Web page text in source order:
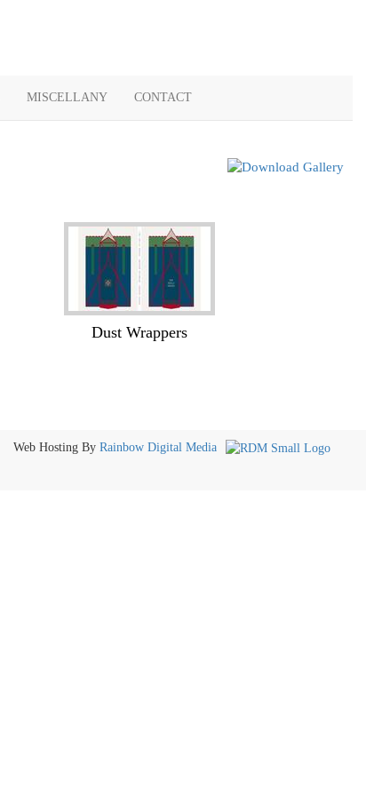
MISCELLANY CONTACT
Dust Wrappers
Web Hosting By Rainbow Digital Media